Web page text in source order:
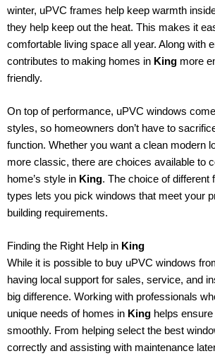
winter, uPVC frames help keep warmth
they help keep out the heat. This makes it
comfortable living space all year. Along with
contributes to making homes in King more
friendly.
On top of performance, uPVC windows
styles, so homeowners don’t have to
function. Whether you want a clean modern
more classic, there are choices available to
home’s style in King. The choice of different
types lets you pick windows that meet your
building requirements.
Finding the Right Help in King
While it is possible to buy uPVC windows
having local support for sales, service, and
big difference. Working with professionals
unique needs of homes in King helps
smoothly. From helping select the best
correctly and assisting with maintenance